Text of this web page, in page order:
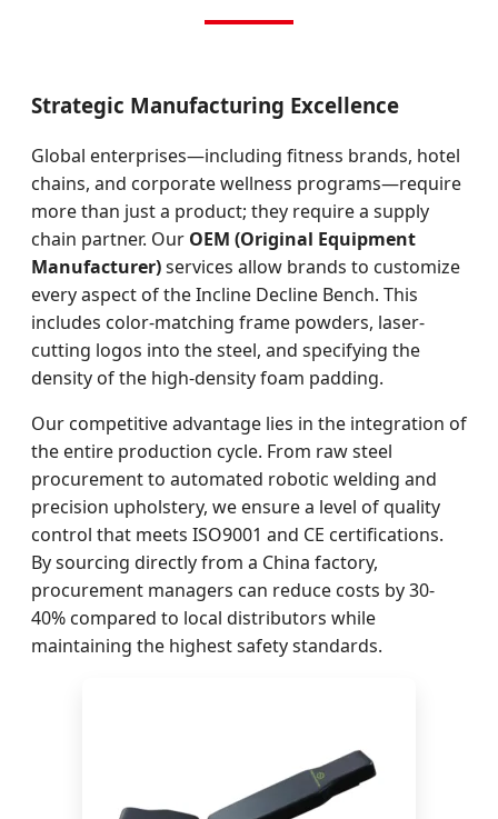
Strategic Manufacturing Excellence
Global enterprises—including fitness brands, hotel
chains, and corporate wellness programs—require
more than just a product; they require a supply
chain partner. Our OEM (Original Equipment
Manufacturer)services allow brands to customize
every aspect of the Incline Decline Bench. This
includes color-matching frame powders, laser-
cutting logos into the steel, and specifying the
density of the high-density foam padding.
Our competitive advantage lies in the integration of
the entire production cycle. From raw steel
procurement to automated robotic welding and
precision upholstery, we ensure a level of quality
control that meets ISO9001 and CE certifications.
By sourcing directly from a China factory,
procurement managers can reduce costs by 30-
40% compared to local distributors while
maintaining the highest safety standards.